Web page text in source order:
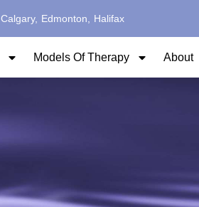
Calgary, Edmonton, Halifax
Models Of Therapy About